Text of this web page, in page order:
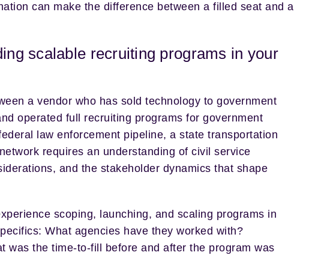
can make the difference between a filled seat and a
scalable recruiting programs in your
a vendor who has sold technology to government
operated full recruiting programs for government
law enforcement pipeline, a state transportation
requires an understanding of civil service
and the stakeholder dynamics that shape
scoping, launching, and scaling programs in
What agencies have they worked with?
was the time-to-fill before and after the program was